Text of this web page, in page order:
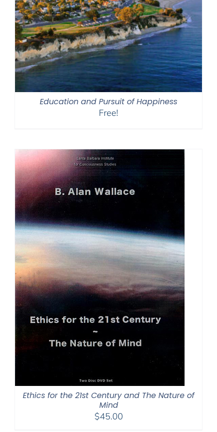
Education and Pursuit of Happiness
Free!
Ethics for the 21st Century and The Nature of
Mind
$45.00